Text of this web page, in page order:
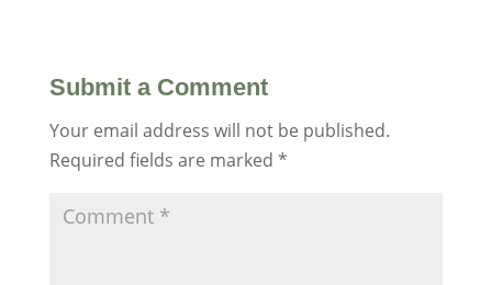
Submit a Comment
Your email address will not be published.
Required fields are marked *